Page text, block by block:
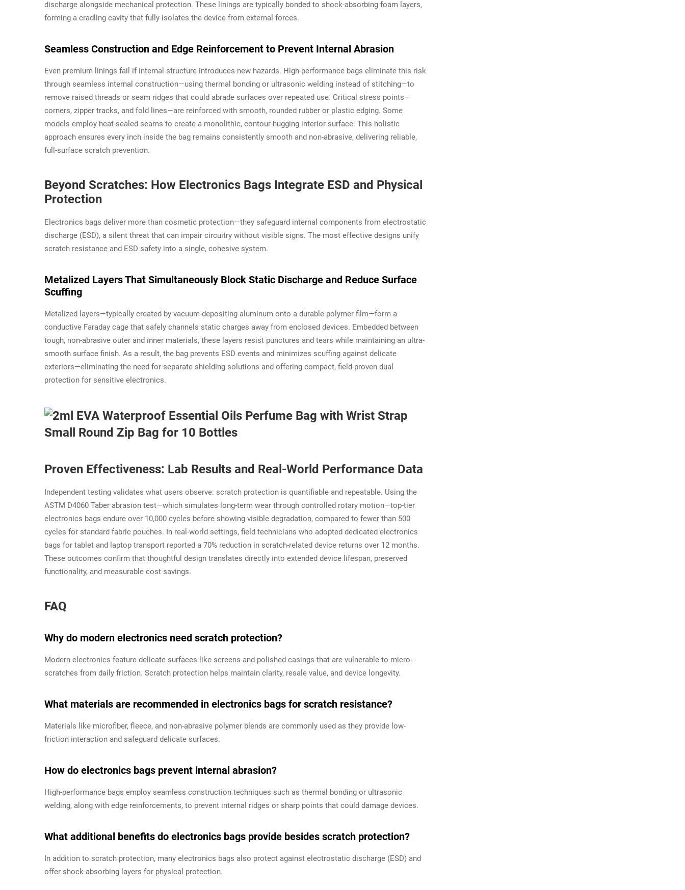
discharge alongside mechanical protection. These linings are typically bonded to shock-absorbing foam layers,
forming a cradling cavity that fully isolates the device from external forces.
Seamless Construction and Edge Reinforcement to Prevent Internal Abrasion
Even premium linings fail if internal structure introduces new hazards. High-performance bags eliminate this risk
through seamless internal construction—using thermal bonding or ultrasonic welding instead of stitching—to
remove raised threads or seam ridges that could abrade surfaces over repeated use. Critical stress points—
corners, zipper tracks, and fold lines—are reinforced with smooth, rounded rubber or plastic edging. Some
models employ heat-sealed seams to create a monolithic, contour-hugging interior surface. This holistic
approach ensures every inch inside the bag remains consistently smooth and non-abrasive, delivering reliable,
full-surface scratch prevention.
Beyond Scratches: How Electronics Bags Integrate ESD and Physical
Protection
Electronics bags deliver more than cosmetic protection—they safeguard internal components from electrostatic
discharge (ESD), a silent threat that can impair circuitry without visible signs. The most effective designs unify
scratch resistance and ESD safety into a single, cohesive system.
Metalized Layers That Simultaneously Block Static Discharge and Reduce Surface
Scuffing
Metalized layers—typically created by vacuum-depositing aluminum onto a durable polymer film—form a
conductive Faraday cage that safely channels static charges away from enclosed devices. Embedded between
tough, non-abrasive outer and inner materials, these layers resist punctures and tears while maintaining an ultra-
smooth surface finish. As a result, the bag prevents ESD events and minimizes scuffing against delicate
exteriors—eliminating the need for separate shielding solutions and offering compact, field-proven dual
protection for sensitive electronics.
Proven Effectiveness: Lab Results and Real-World Performance Data
Independent testing validates what users observe: scratch protection is quantifiable and repeatable. Using the
ASTM D4060 Taber abrasion test—which simulates long-term wear through controlled rotary motion—top-tier
electronics bags endure over 10,000 cycles before showing visible degradation, compared to fewer than 500
cycles for standard fabric pouches. In real-world settings, field technicians who adopted dedicated electronics
bags for tablet and laptop transport reported a 70% reduction in scratch-related device returns over 12 months.
These outcomes confirm that thoughtful design translates directly into extended device lifespan, preserved
functionality, and measurable cost savings.
FAQ
Why do modern electronics need scratch protection?
Modern electronics feature delicate surfaces like screens and polished casings that are vulnerable to micro-
scratches from daily friction. Scratch protection helps maintain clarity, resale value, and device longevity.
What materials are recommended in electronics bags for scratch resistance?
Materials like microfiber, fleece, and non-abrasive polymer blends are commonly used as they provide low-
friction interaction and safeguard delicate surfaces.
How do electronics bags prevent internal abrasion?
High-performance bags employ seamless construction techniques such as thermal bonding or ultrasonic
welding, along with edge reinforcements, to prevent internal ridges or sharp points that could damage devices.
What additional benefits do electronics bags provide besides scratch protection?
In addition to scratch protection, many electronics bags also protect against electrostatic discharge (ESD) and
offer shock-absorbing layers for physical protection.